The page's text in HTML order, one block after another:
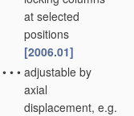
at selected
positions
[2006.01]
• • • adjustable by
axial
displacement, e.g.